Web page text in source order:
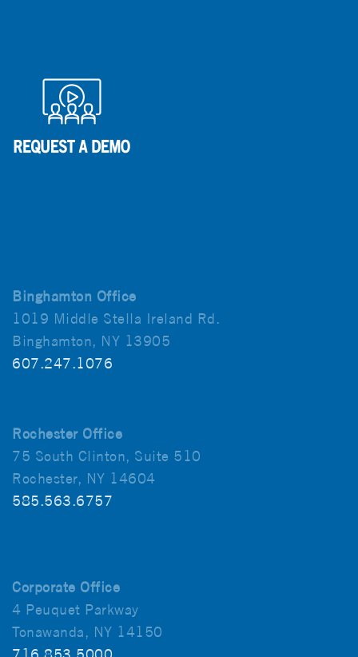
Binghamton Office
1019 Middle Stella Ireland Rd.
Binghamton, NY 13905
607.247.1076
Rochester Office
75 South Clinton, Suite 510
Rochester, NY 14604
585.563.6757
Corporate Office
4 Peuquet Parkway
Tonawanda, NY 14150